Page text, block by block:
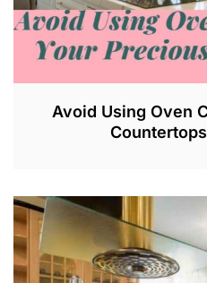
Avoid Using Oven